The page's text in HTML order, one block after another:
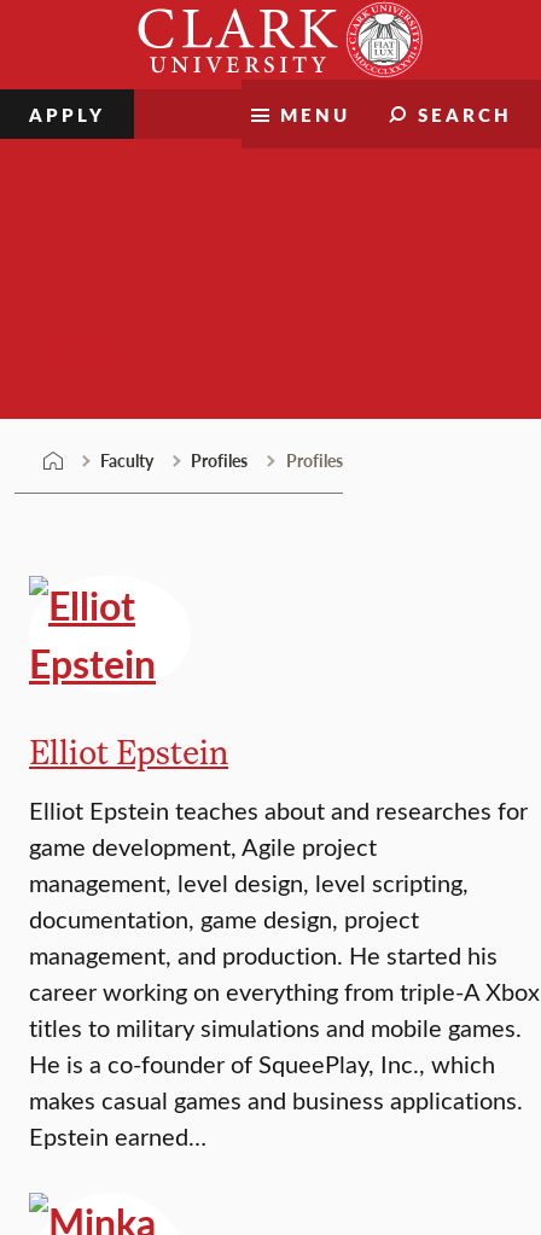
MENU SEARCH
APPLY
Faculty Profiles Profiles
Elliot Epstein
Elliot Epstein teaches about and researches for
game development, Agile project
management, level design, level scripting,
documentation, game design, project
management, and production. He started his
career working on everything from triple-A Xbox
titles to military simulations and mobile games.
He is a co-founder of SqueePlay, Inc., which
makes casual games and business applications.
Epstein earned…